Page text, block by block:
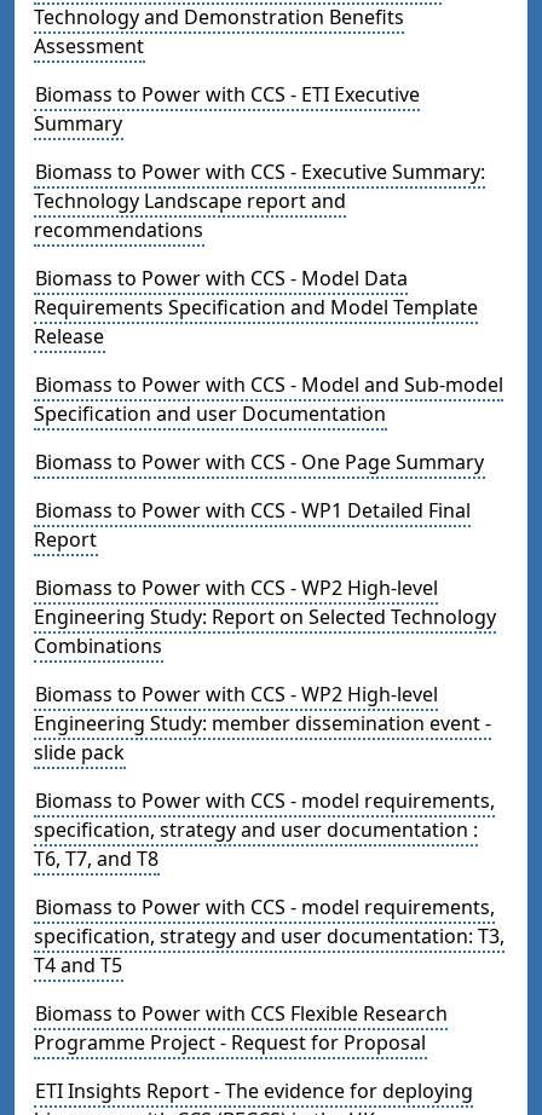
Technology and Demonstration Benefits
Assessment
Biomass to Power with CCS - ETI Executive
Summary
Biomass to Power with CCS - Executive Summary:
Technology Landscape report and
recommendations
Biomass to Power with CCS - Model Data
Requirements Specification and Model Template
Release
Biomass to Power with CCS - Model and Sub-model
Specification and user Documentation
Biomass to Power with CCS - One Page Summary
Biomass to Power with CCS - WP1 Detailed Final
Report
Biomass to Power with CCS - WP2 High-level
Engineering Study: Report on Selected Technology
Combinations
Biomass to Power with CCS - WP2 High-level
Engineering Study: member dissemination event -
slide pack
Biomass to Power with CCS - model requirements,
specification, strategy and user documentation :
T6, T7, and T8
Biomass to Power with CCS - model requirements,
specification, strategy and user documentation: T3,
T4 and T5
Biomass to Power with CCS Flexible Research
Programme Project - Request for Proposal
ETI Insights Report - The evidence for deploying